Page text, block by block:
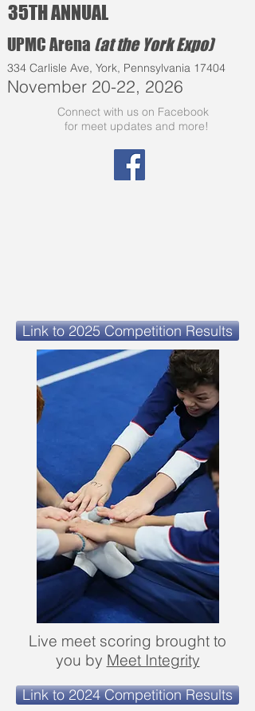
35TH ANNUAL
UPMC Arena (at the York Expo)
334 Carlisle Ave, York, Pennsylvania 17404
November 20-22, 2026
Connect with us on Facebook
for meet updates and more!
Link to 2025 Competition Results
Live meet scoring brought to
you by Meet Integrity
Link to 2024 Competition Results